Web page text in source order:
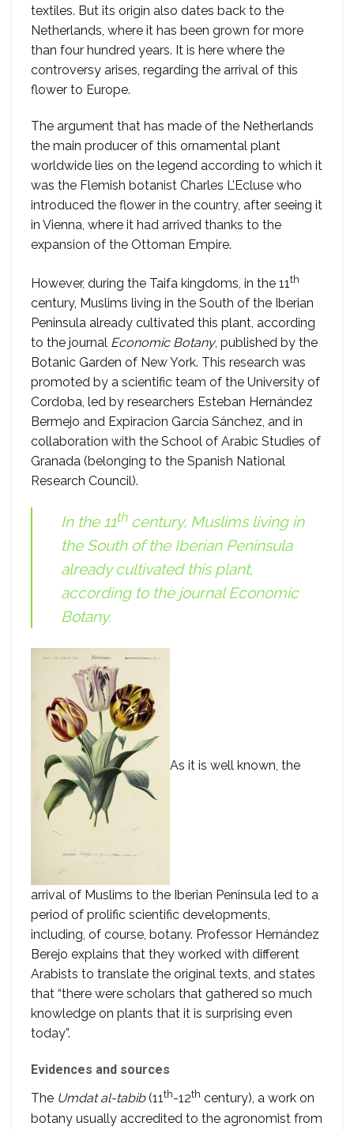
textiles. But its origin also dates back to the
Netherlands, where it has been grown for more
than four hundred years. It is here where the
controversy arises, regarding the arrival of this
flower to Europe.
The argument that has made of the Netherlands
the main producer of this ornamental plant
worldwide lies on the legend according to which it
was the Flemish botanist Charles L’Ecluse who
introduced the flower in the country, after seeing it
in Vienna, where it had arrived thanks to the
expansion of the Ottoman Empire.
However, during the Taifa kingdoms, in the 11th
century, Muslims living in the South of the Iberian
Peninsula already cultivated this plant, according
to the journal Economic Botany, published by the
Botanic Garden of New York. This research was
promoted by a scientific team of the University of
Cordoba, led by researchers Esteban Hernández
Bermejo and Expiracion García Sánchez, and in
collaboration with the School of Arabic Studies of
Granada (belonging to the Spanish National
Research Council).
In the 11thcentury, Muslims living in
the South of the Iberian Peninsula
already cultivated this plant,
according to the journalEconomic
Botany.
As it is well known, the
arrival of Muslims to the Iberian Peninsula led to a
period of prolific scientific developments,
including, of course, botany. Professor Hernández
Berejo explains that they worked with different
Arabists to translate the original texts, and states
that “there were scholars that gathered so much
knowledge on plants that it is surprising even
today”.
Evidences and sources
The Umdat al-tabib(11th-12th century), a work on
botany usually accredited to the agronomist from